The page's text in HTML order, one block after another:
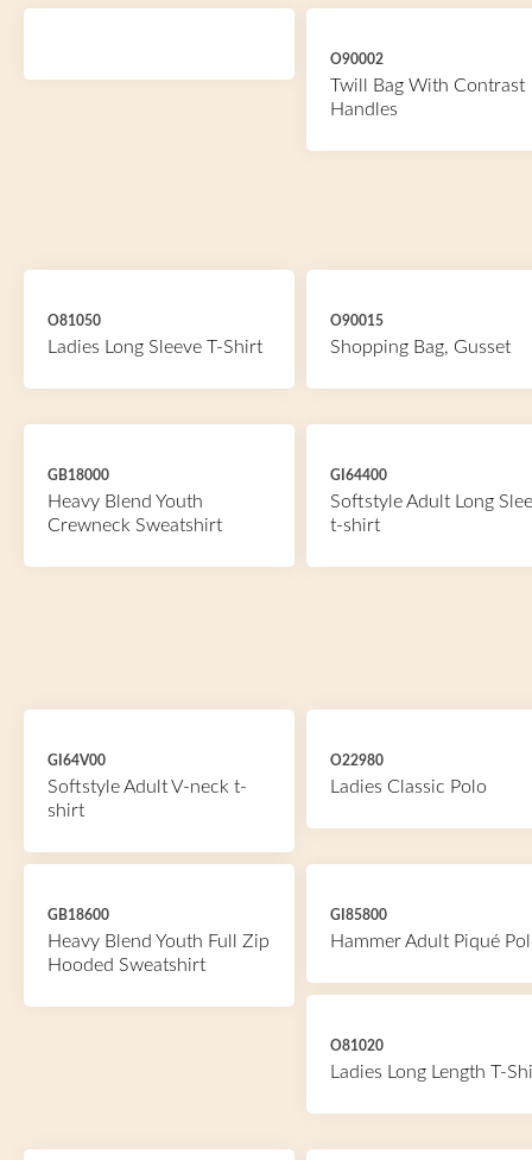
O90002
Twill Bag With Contrast
Handles
O81050
Ladies Long Sleeve T-Shirt
O90015
Shopping Bag, Gusset
GB18000
Heavy Blend Youth
Crewneck Sweatshirt
GI64400
Softstyle Adult Long
t-shirt
GI64V00
Softstyle Adult V-neck t-
shirt
O22980
Ladies Classic Polo
GB18600
Heavy Blend Youth Full Zip
Hooded Sweatshirt
GI85800
Hammer Adult Piqué
O81020
Ladies Long Length T-